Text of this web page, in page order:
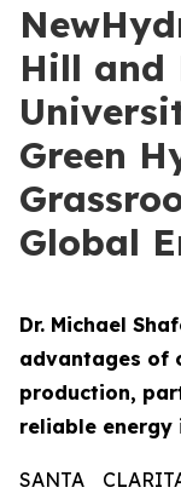
Hill and
Green
Global
Dr. Michael
advantages of
production,
reliable
SANTA